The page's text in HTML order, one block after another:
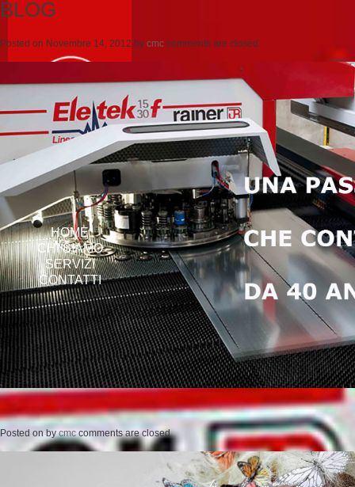
HOME
CHI SIAMO
SERVIZI
CONTATTI
BLOG
Posted on Novembre 14, 2012 by cmc comments are closed
Posted onbycmc comments are closed